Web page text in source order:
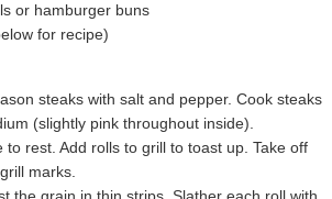
or hamburger buns
for recipe)
steaks with salt and pepper. Cook steaks
(slightly pink throughout inside).
to rest. Add rolls to grill to toast up. Take off
marks.